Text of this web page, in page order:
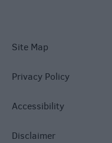
Site Map
Privacy Policy
Accessibility
Disclaimer